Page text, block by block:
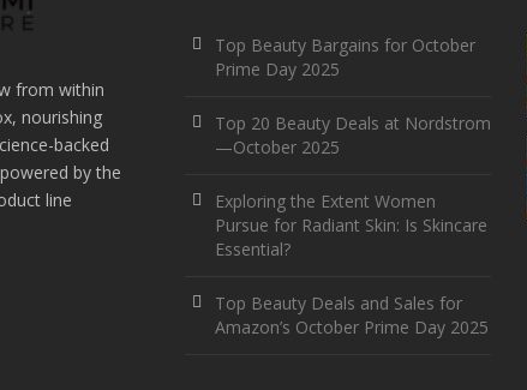
from within
nourishing
backed
by the
line
Top Beauty Bargains for October
Prime Day 2025
Top 20 Beauty Deals at Nordstrom
—October 2025
Exploring the Extent Women
Pursue for Radiant Skin: Is Skincare
Essential?
Top Beauty Deals and Sales for
Amazon’s October Prime Day 2025